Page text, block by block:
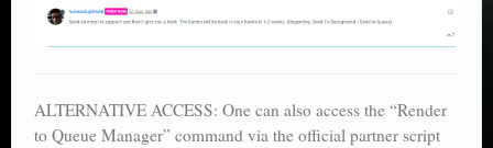
ALTERNATIVE ACCESS: One can also access the “Render
to Queue Manager” command via the official partner script